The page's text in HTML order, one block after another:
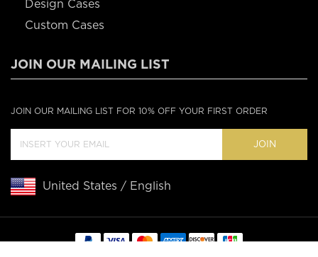
Design Cases
Custom Cases
JOIN OUR MAILING LIST
JOIN OUR MAILING LIST FOR 10% OFF YOUR FIRST ORDER
JOIN
United States / English